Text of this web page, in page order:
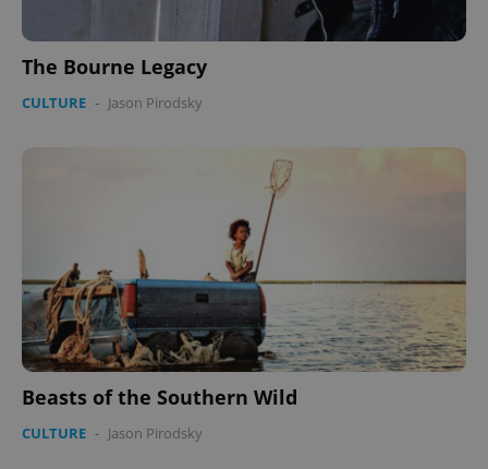
The Bourne Legacy
CULTURE - Jason Pirodsky
Beasts of the Southern Wild
CULTURE - Jason Pirodsky